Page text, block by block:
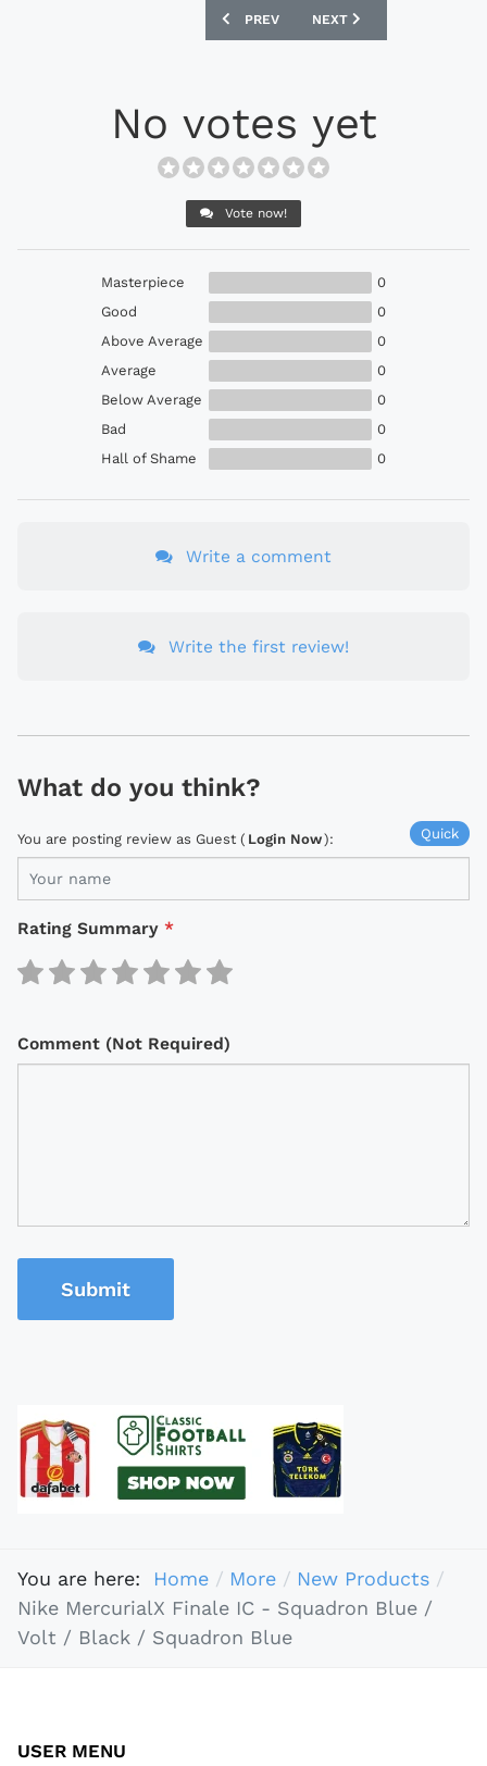
PREVIOUS ARTICLE: NIKE
PREV NEXT ARTICLE: NIKE
NEXT
No votes yet
Vote now!
Masterpiece
0
Good
0
Above Average
0
Average
0
Below Average
0
Bad
0
Hall of Shame
0
Write a comment
Write the first review!
What do you think?
Quick
You are posting review as Guest ( Login Now):
Rating Summary *
Comment (Not Required)
Submit
You are here: Home More
New Products
Nike MercurialX Finale IC - Squadron Blue /
Volt / Black / Squadron Blue
USER MENU